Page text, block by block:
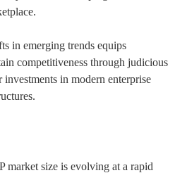
in emerging trends equips
competitiveness through judicious
in modern enterprise
market size is evolving at a rapid